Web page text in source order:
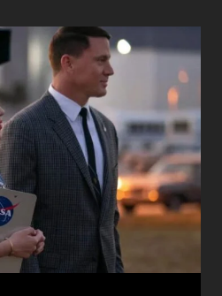
O
u
t
f
t
a
n
d
T
m
e
l
e
l
x
’
s
T
e
U
n
i